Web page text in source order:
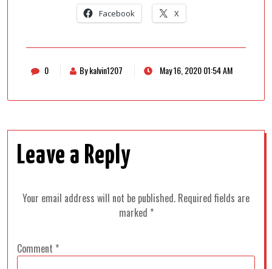
Facebook X
0 By kalvin1207 May 16, 2020 01:54 AM
Leave a Reply
Your email address will not be published. Required fields are
marked *
Comment *